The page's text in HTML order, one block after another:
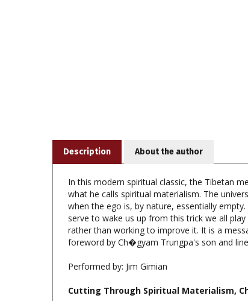
In this modern spiritual classic, the Tibetan
when the ego is, by nature, essentially
serve to wake us up from this trick we all
rather than working to improve it. It is a
foreword by Ch�gyam Trungpa's son and
Performed by:Jim Gimian
Cutting Through Spiritual Materialism,